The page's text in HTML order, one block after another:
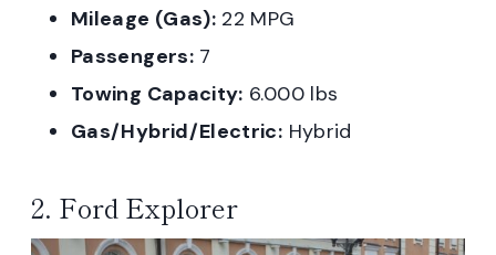
Mileage (Gas): 22 MPG
Passengers:7
Towing Capacity: 6.000 lbs
Gas/Hybrid/Electric: Hybrid
2. Ford Explorer